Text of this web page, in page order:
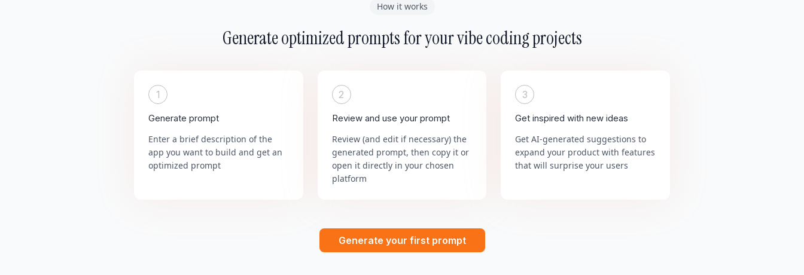
How it works
Generate optimized prompts for your vibe coding projects
1
Generate prompt
Enter a brief description of the
app you want to build and get an
optimized prompt
2
Review and use your prompt
Review (and edit if necessary) the
generated prompt, then copy it or
open it directly in your chosen
platform
3
Get inspired with new ideas
Get AI-generated suggestions to
expand your product with features
that will surprise your users
Generate your first prompt